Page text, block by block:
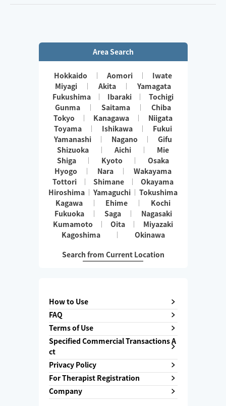
Area Search
Hokkaido Aomori
Iwate
Miyagi
Akita
Yamagata
Fukushima
Ibaraki
Tochigi
Gunma
Saitama
Chiba
Tokyo
Kanagawa
Niigata
Toyama
Ishikawa
Fukui
Yamanashi
Nagano
Gifu
Shizuoka
Aichi
Mie
Shiga
Kyoto
Osaka
Hyogo
Nara
Wakayama
Tottori
Shimane
Okayama
Hiroshima
Yamaguchi
Tokushima
Kagawa
Ehime
Kochi
Fukuoka
Saga
Nagasaki
Kumamoto
Oita
Miyazaki
Kagoshima
Okinawa
Search from Current Location
How to Use
FAQ
Terms of Use
Specified Commercial Transactions A
ct
Privacy Policy
For Therapist Registration
Company